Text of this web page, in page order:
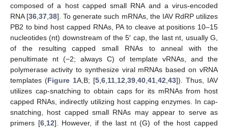
composed of a host capped small RNA and a virus-encoded
RNA [36,37,38]. To generate such mRNAs, the IAV RdRP utilizes
PB2 to bind host capped RNAs, PA to cleave at positions 10–15
nucleotides (nt) downstream of the 5′ cap, the last nt, usually G,
of the resulting capped small RNAs to anneal with the
penultimate nt (−2; always C) of template vRNAs, and the
polymerase activity to synthesize viral mRNAs based on vRNA
templates (Figure 1A,B; [5,6,11,12,39,40,41,42,43]). Thus, IAV
utilizes cap-snatching to obtain caps for its mRNAs from host
capped RNAs, indirectly utilizing host capping enzymes. In cap-
snatching, host capped small RNAs may appear to serve as
primers [6,12]. However, if the last nt (G) of the host capped